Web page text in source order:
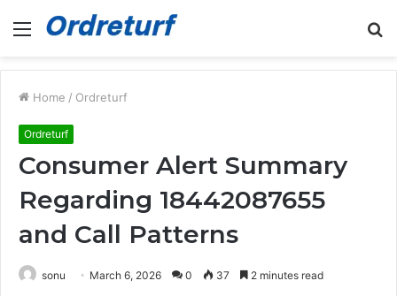
Menu
Home / Ordreturf
Ordreturf
Consumer Alert Summary
Regarding 18442087655
and Call Patterns
sonu March 6, 2026 0 37 2 minutes read